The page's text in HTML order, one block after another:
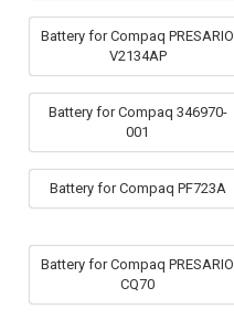
Battery for Compaq PRESARIO
V2134AP
Battery for Compaq 346970-
001
Battery for Compaq PF723A
Battery for Compaq PRESARIO
CQ70